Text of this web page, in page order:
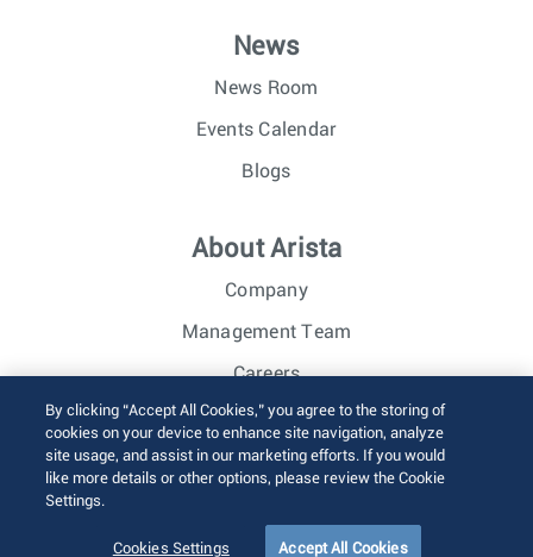
News
News Room
Events Calendar
Blogs
About Arista
Company
Management Team
Careers
Investor Relations
© 2026 Arista Networks, Inc. All rights reserved.
Sitemap
By clicking “Accept All Cookies,” you agree to the storing of
cookies on your device to enhance site navigation, analyze
site usage, and assist in our marketing efforts. If you would
like more details or other options, please review the Cookie
Settings.
Cookies Settings Accept All Cookies